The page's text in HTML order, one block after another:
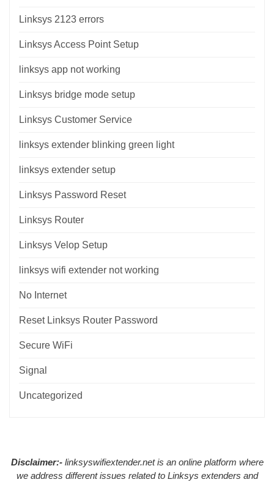
Linksys 2123 errors
Linksys Access Point Setup
linksys app not working
Linksys bridge mode setup
Linksys Customer Service
linksys extender blinking green light
linksys extender setup
Linksys Password Reset
Linksys Router
Linksys Velop Setup
linksys wifi extender not working
No Internet
Reset Linksys Router Password
Secure WiFi
Signal
Uncategorized
Disclaimer:-linksyswifiextender.net is an online platform where
we address different issues related to Linksys extenders and